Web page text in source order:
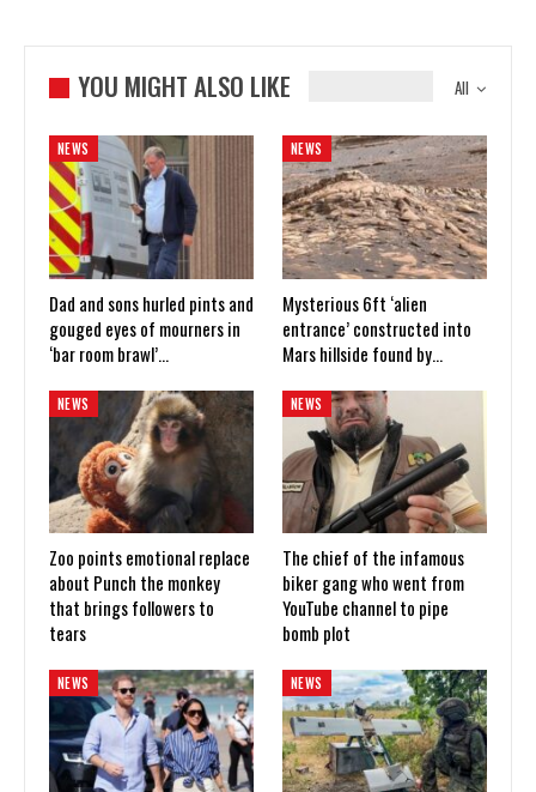
All
YOU MIGHT ALSO LIKE
NEWS
Dad and sons hurled pints and
gouged eyes of mourners in
‘bar room brawl’…
NEWS
Mysterious 6ft ‘alien
entrance’ constructed into
Mars hillside found by…
NEWS
Zoo points emotional replace
about Punch the monkey
that brings followers to
tears
NEWS
The chief of the infamous
biker gang who went from
YouTube channel to pipe
bomb plot
NEWS NEWS